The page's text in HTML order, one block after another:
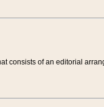
consists of an editorial